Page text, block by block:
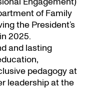
of Family
the President’s
2025.
and lasting
pedagogy at
leadership at the